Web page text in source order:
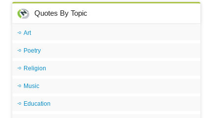
Quotes By Topic
Art
Poetry
Religion
Music
Education